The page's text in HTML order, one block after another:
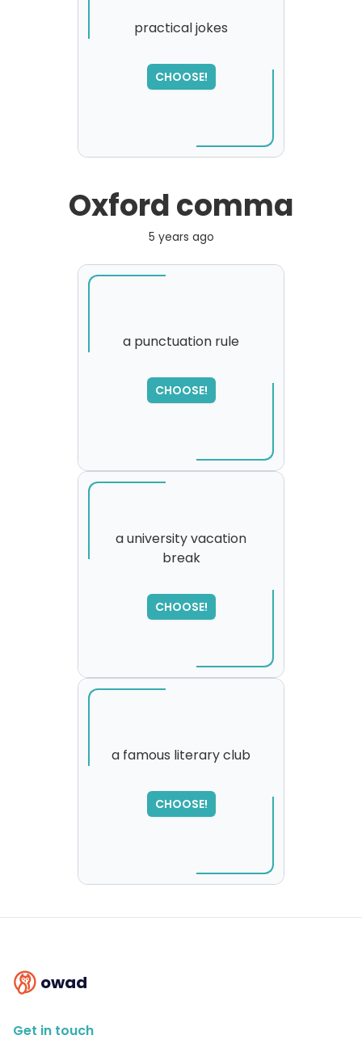
practical jokes
CHOOSE!
Oxford comma
5 years ago
a punctuation rule
CHOOSE!
a university vacation
break
CHOOSE!
please try again...
a famous literary club
CHOOSE!
SORRY
,
please try again...
owad
Get in touch